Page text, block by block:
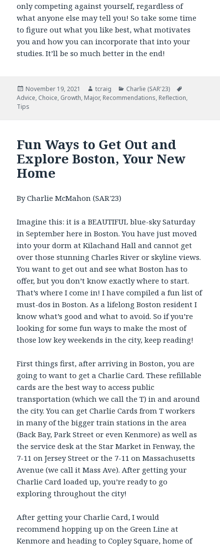
only competing against yourself, regardless of
what anyone else may tell you! So take some time
to figure out what you like best, what motivates
you and how you can incorporate that into your
studies. It’ll be so much better in the end!
Posted
on
November 19, 2021 Author
tcraig Categories
Charlie (SAR'23)
Advice, Choice, Growth, Major, Recommendations, Reflection,
Tips
Fun Ways to Get Out and
Explore Boston, Your New
Home
ByCharlie McMahon (SAR'23)
Imagine this: it is a BEAUTIFUL blue-sky Saturday
in September here in Boston. You have just moved
into your dorm at Kilachand Hall and cannot get
over those stunning Charles River or skyline views.
You want to get out and see what Boston has to
offer, but you don’t know exactly where to start.
That’s where I come in! I have compiled a fun list of
must-dos in Boston. As a lifelong Boston resident I
know what’s good and what to avoid. So if you’re
looking for some fun ways to make the most of
those low key weekends in the city, keep reading!
First things first, after arriving in Boston, you are
going to want to get a Charlie Card. These refillable
cards are the best way to access public
transportation (which we call the T) in and around
the city. You can get Charlie Cards from T workers
in many of the bigger train stations in the area
(Back Bay, Park Street or even Kenmore) as well as
the service desk at the Star Market in Fenway, the
7-11 on Jersey Street or the 7-11 on Massachusetts
Avenue (we call it Mass Ave). After getting your
Charlie Card loaded up, you’re ready to go
exploring throughout the city!
After getting your Charlie Card, I would
recommend hopping up on the Green Line at
Kenmore and heading to Copley Square, home of